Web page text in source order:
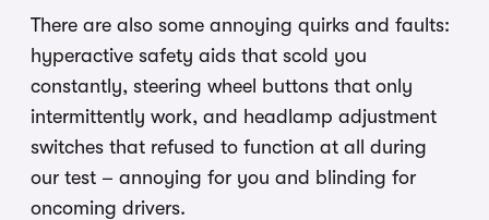
There are also some annoying quirks and faults:
hyperactive safety aids that scold you
constantly, steering wheel buttons that only
intermittently work, and headlamp adjustment
switches that refused to function at all during
our test – annoying for you and blinding for
oncoming drivers.